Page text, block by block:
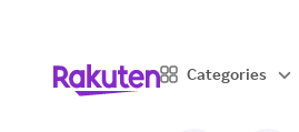
Categories